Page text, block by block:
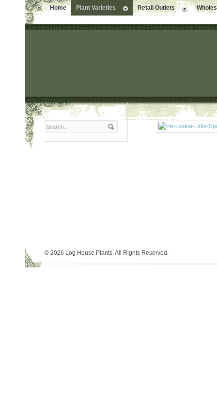
Home Plant Varieties Retail Outlets
© 2026 Log House Plants. All Rights Reserved.